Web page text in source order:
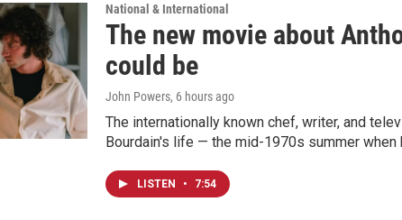
National & International
The new movie about
could be
John Powers, 6 hours ago
The internationally known chef, writer, and
Bourdain's life — the mid-1970s summer when
LISTEN • 7:54